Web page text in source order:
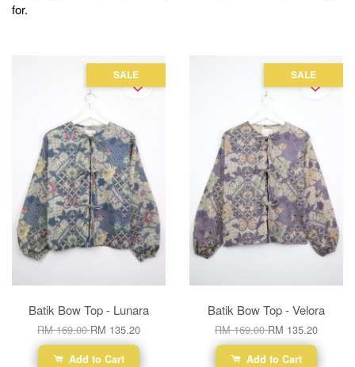
for.
SALE
Batik Bow Top - Lunara
RM 169.00RM 135.20
Add to Cart
SALE
Batik Bow Top - Velora
RM 169.00RM 135.20
Add to Cart